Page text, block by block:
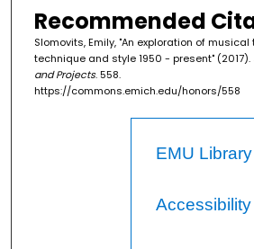
Recommended
Slomovits, Emily, "An exploration of
technique and style 1950 - present" (2017).
and Projects. 558.
https://commons.emich.edu/honors/558
EMU Library
Accessibility